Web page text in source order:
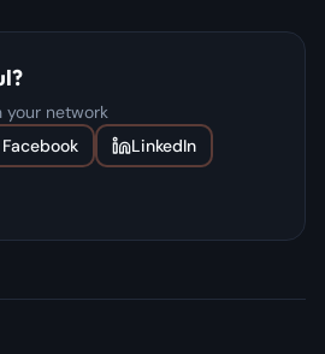
your network
Facebook
LinkedIn